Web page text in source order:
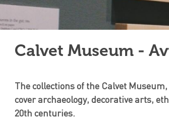
Calvet Museum -
The collections of the Calvet
cover archaeology, decorative arts,
20th centuries.